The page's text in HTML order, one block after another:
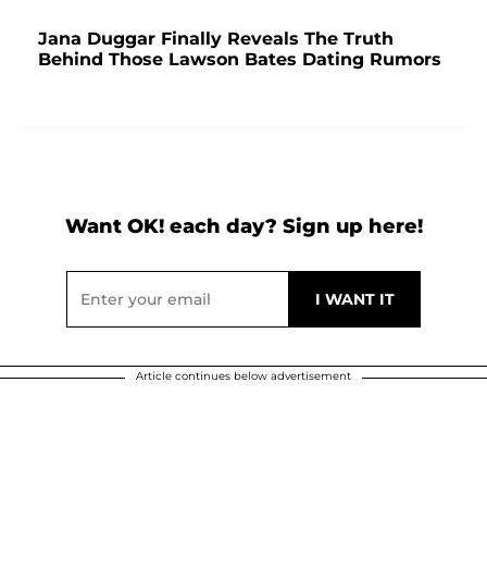
Jana Duggar Finally Reveals The Truth
Behind Those Lawson Bates Dating Rumors
Want OK! each day? Sign up here!
Article continues below advertisement